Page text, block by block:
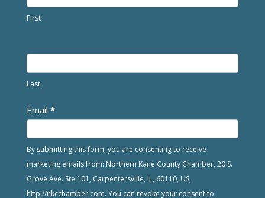
First
Last
Email *
By submitting this form, you are consenting to receive
marketing emails from: Northern Kane County Chamber, 20 S.
Grove Ave. Ste 101, Carpentersville, IL, 60110, US,
http://nkcchamber.com. You can revoke your consent to